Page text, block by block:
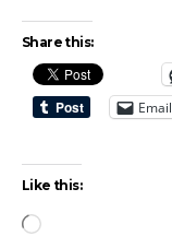
Share this:
Email
Like this:
Loading…